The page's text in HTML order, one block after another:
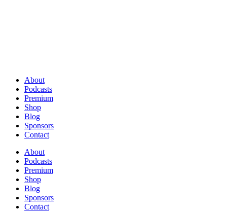
About
Podcasts
Premium
Shop
Blog
Sponsors
Contact
About
Podcasts
Premium
Shop
Blog
Sponsors
Contact